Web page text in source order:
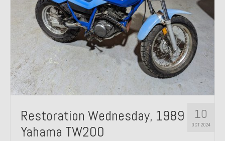
10
OCT 2024
Restoration Wednesday, 1989
Yahama TW200